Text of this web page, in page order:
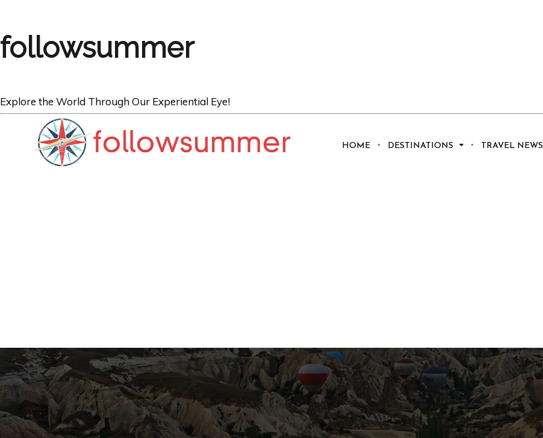
followsummer
Explore the World Through Our Experiential Eye!
HOME DESTINATIONS TRAVEL NEWS